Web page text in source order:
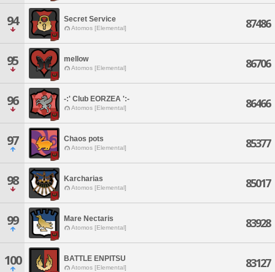
94 Secret Service
Atomos [Elemental] 87486
95 mellow
Atomos [Elemental] 86706
96 -:' Club EORZEA ':-
Atomos [Elemental] 86466
97 Chaos pots
Atomos [Elemental] 85377
98 Karcharias
Atomos [Elemental] 85017
99 Mare Nectaris
Atomos [Elemental] 83928
100 BATTLE ENPITSU
Atomos [Elemental] 83127